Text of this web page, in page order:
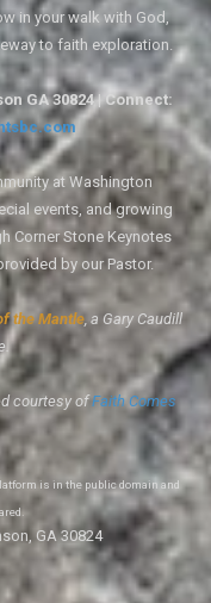
in your walk with God,
to faith exploration.
GA 30824 | Connect:
at Washington
events, and growing
Corner Stone Keynotes
by our Pastor.
the Mantle, a Gary Caudill
courtesy ofFaith Comes
is in the public domain and
GA 30824